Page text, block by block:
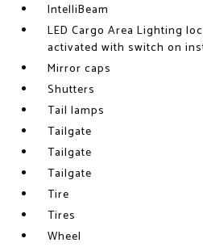
IntelliBeam
LED Cargo Area Lighting
activated with switch on
Mirror caps
Shutters
Tail lamps
Tailgate
Tailgate
Tailgate
Tire
Tires
Wheel